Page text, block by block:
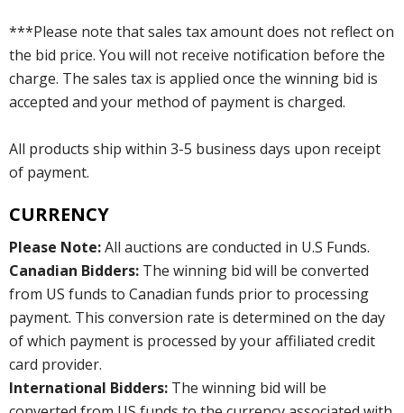
***Please note that sales tax amount does not reflect on
the bid price. You will not receive notification before the
charge. The sales tax is applied once the winning bid is
accepted and your method of payment is charged.
All products ship within 3-5 business days upon receipt
of payment.
CURRENCY
Please Note:All auctions are conducted in U.S Funds.
Canadian Bidders: The winning bid will be converted
from US funds to Canadian funds prior to processing
payment. This conversion rate is determined on the day
of which payment is processed by your affiliated credit
card provider.
International Bidders: The winning bid will be